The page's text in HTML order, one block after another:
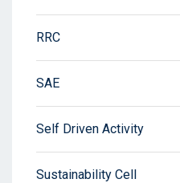
RRC
SAE
Self Driven Activity
Sustainability Cell